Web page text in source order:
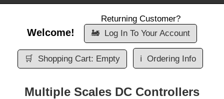
Welcome!
Returning Customer?
🚂 Log In To Your Account
🛒 Shopping Cart: Empty ℹ️ Ordering Info
Multiple Scales DC Controllers